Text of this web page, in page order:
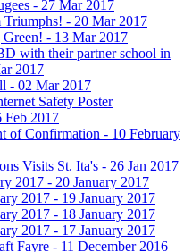
- 27 Mar 2017
Triumphs! - 20 Mar 2017
Green! - 13 Mar 2017
with their partner school in
2017
- 02 Mar 2017
Safety Poster
Feb 2017
of Confirmation - 10 February
Visits St. Ita's - 26 Jan 2017
2017 - 20 January 2017
2017 - 19 January 2017
2017 - 18 January 2017
2017 - 17 January 2017
Fayre - 11 December 2016